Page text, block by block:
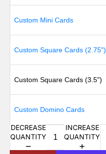
Custom Mini Cards
Custom Square Cards (2.75")
Custom Square Cards (3.5")
Custom Domino Cards
DECREASE
QUANTITY
INCREASE
QUANTITY